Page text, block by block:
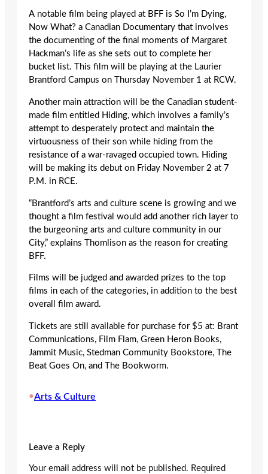
A notable film being played at BFF is So I’m Dying,
Now What? a Canadian Documentary that involves
the documenting of the final moments of Margaret
Hackman’s life as she sets out to complete her
bucket list. This film will be playing at the Laurier
Brantford Campus on Thursday November 1 at RCW.
Another main attraction will be the Canadian student-
made film entitled Hiding, which involves a family’s
attempt to desperately protect and maintain the
virtuousness of their son while hiding from the
resistance of a war-ravaged occupied town. Hiding
will be making its debut on Friday November 2 at 7
P.M. in RCE.
“Brantford’s arts and culture scene is growing and we
thought a film festival would add another rich layer to
the burgeoning arts and culture community in our
City,” explains Thomlison as the reason for creating
BFF.
Films will be judged and awarded prizes to the top
films in each of the categories, in addition to the best
overall film award.
Tickets are still available for purchase for $5 at: Brant
Communications, Film Flam, Green Heron Books,
Jammit Music, Stedman Community Bookstore, The
Beat Goes On, and The Bookworm.
•Arts & Culture
Leave a Reply
Your email address will not be published. Required